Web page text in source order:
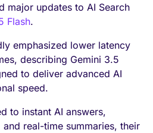
major updates to AI Search
Flash.
emphasized lower latency
describing Gemini 3.5
to deliver advanced AI
speed.
to instant AI answers,
real-time summaries, their